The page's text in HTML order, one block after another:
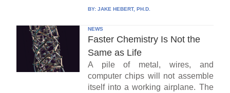
BY: JAKE HEBERT, PH.D.
NEWS
Faster Chemistry Is Not the
Same as Life
A pile of metal, wires, and
computer chips will not assemble
itself into a working airplane. The